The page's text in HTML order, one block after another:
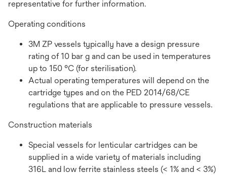
representative for further information.
Operating conditions
3M ZP vessels typically have a design pressure
rating of 10 bar g and can be used in temperatures
up to 150 °C (for sterilisation).
Actual operating temperatures will depend on the
cartridge types and on the PED 2014/68/CE
regulations that are applicable to pressure vessels.
Construction materials
Special vessels for lenticular cartridges can be
supplied in a wide variety of materials including
316L and low ferrite stainless steels (< 1% and < 3%)